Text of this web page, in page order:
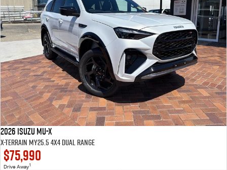
2026 Isuzu MU-X
X-TERRAIN MY25.5 4X4 Dual Range
$75,990
Drive Away1